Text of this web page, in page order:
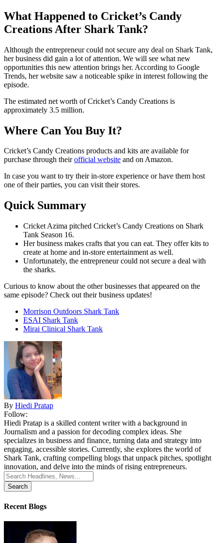
What Happened to Cricket’s Candy
Creations After Shark Tank?
Although the entrepreneur could not secure any deal on Shark Tank,
her business did gain a lot of attention. We will see what new
opportunities this new attention brings her. According to Google
Trends, her website saw a noticeable spike in interest following the
episode.
The estimated net worth of Cricket’s Candy Creations is
approximately 3.5 million.
Where Can You Buy It?
Cricket’s Candy Creations products and kits are available for
purchase through theirofficial website and on Amazon.
In case you want to try their in-store experience or have them host
one of their parties, you can visit their stores.
Quick Summary
Cricket Azima pitched Cricket’s Candy Creations on Shark
Tank Season 16.
Her business makes crafts that you can eat. They offer kits to
create at home and in-store entertainment as well.
Unfortunately, the entrepreneur could not secure a deal with
the sharks.
Curious to know about the other businesses that appeared on the
same episode? Check out their business updates!
Morrison Outdoors Shark Tank
ESAI Shark Tank
Mirai Clinical Shark Tank
By Hiedi Pratap
Follow:
Hiedi Pratap is a skilled content writer with a background in
Journalism and a passion for decoding complex ideas. She
specializes in business and finance, turning data and strategy into
engaging, accessible stories. Currently, she explores the world of
Shark Tank, crafting compelling blogs that unpack pitches, spotlight
innovation, and delve into the minds of rising entrepreneurs.
Search
for:
Recent Blogs